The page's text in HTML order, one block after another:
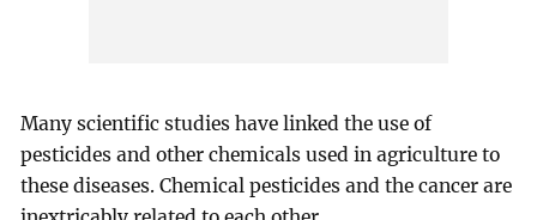
Many scientific studies have linked the use of
pesticides and other chemicals used in agriculture to
these diseases. Chemical pesticides and the cancer are